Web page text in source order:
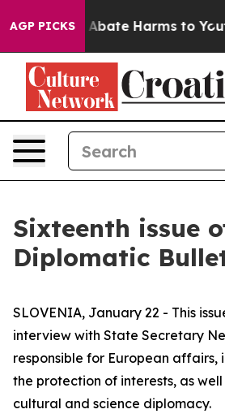
AGP PICKS
Fund to Abate Harms to Youth
Sixteenth issue
Diplomatic
SLOVENIA, January 22 - This
interview with State Secretary
responsible for European affairs,
the protection of interests, as
cultural and science diplomacy.